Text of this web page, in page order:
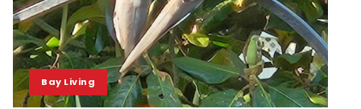
Bay Living